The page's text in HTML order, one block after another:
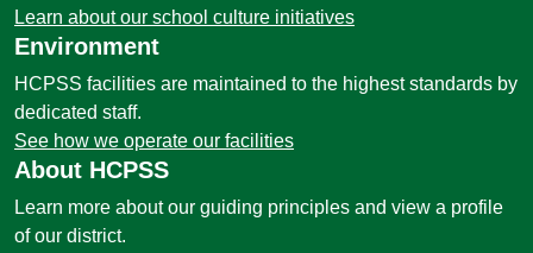
Learn about our school culture initiatives
Environment
HCPSS facilities are maintained to the highest standards by
dedicated staff.
See how we operate our facilities
About HCPSS
Learn more about our guiding principles and view a profile
of our district.